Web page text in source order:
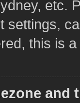
etc.
settings,
this is